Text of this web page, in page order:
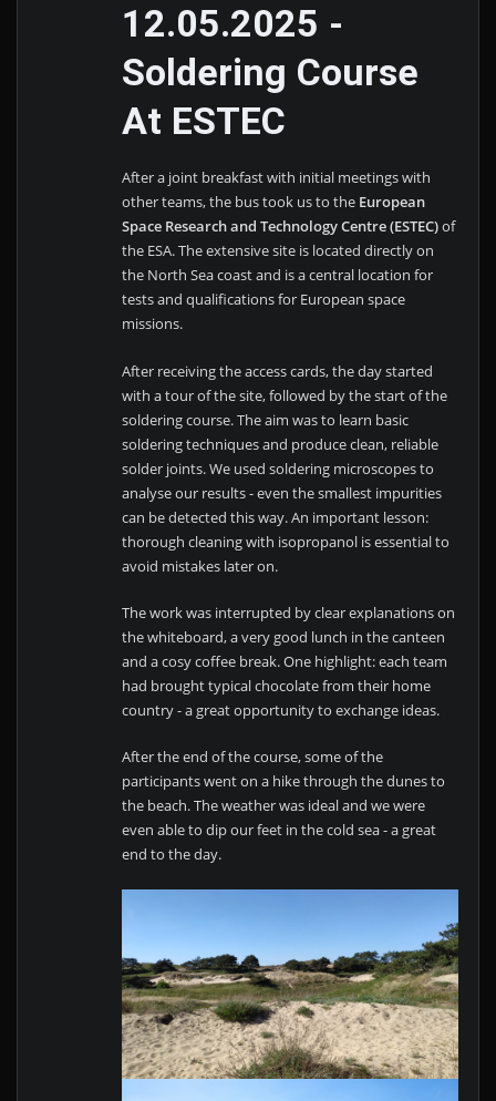
12.05.2025 -
Soldering Course
At ESTEC
After a joint breakfast with initial meetings with
other teams, the bus took us to the European
Space Research and Technology Centre (ESTEC)of
the ESA. The extensive site is located directly on
the North Sea coast and is a central location for
tests and qualifications for European space
missions.
After receiving the access cards, the day started
with a tour of the site, followed by the start of the
soldering course. The aim was to learn basic
soldering techniques and produce clean, reliable
solder joints. We used soldering microscopes to
analyse our results - even the smallest impurities
can be detected this way. An important lesson:
thorough cleaning with isopropanol is essential to
avoid mistakes later on.
The work was interrupted by clear explanations on
the whiteboard, a very good lunch in the canteen
and a cosy coffee break. One highlight: each team
had brought typical chocolate from their home
country - a great opportunity to exchange ideas.
After the end of the course, some of the
participants went on a hike through the dunes to
the beach. The weather was ideal and we were
even able to dip our feet in the cold sea - a great
end to the day.